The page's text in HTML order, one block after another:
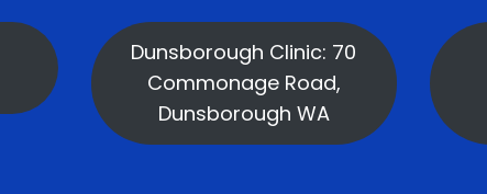
Dunsborough Clinic: 70
Commonage Road,
Dunsborough WA